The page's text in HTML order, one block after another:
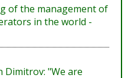
of the management of
in the world -
"We are